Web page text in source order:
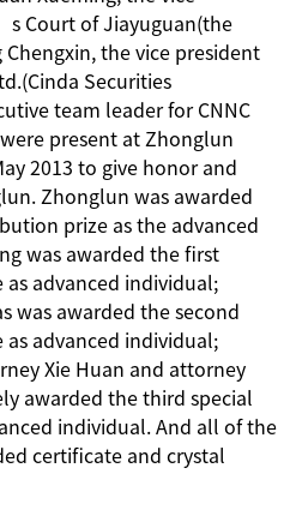
Court of Jiayuguan(the
the vice president
Securities
team leader for CNNC
present at Zhonglun
2013 to give honor and
Zhonglun was awarded
prize as the advanced
was awarded the first
advanced individual;
was awarded the second
advanced individual;
Xie Huan and attorney
awarded the third special
individual. And all of the
certificate and crystal